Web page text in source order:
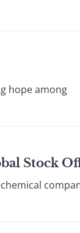
hope among
Stock